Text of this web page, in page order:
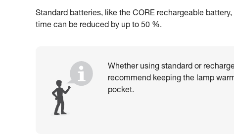
Standard batteries, like the CORE rechargeable
time can be reduced by up to 50 %.
Whether using standard or
recommend keeping the lamp
pocket.